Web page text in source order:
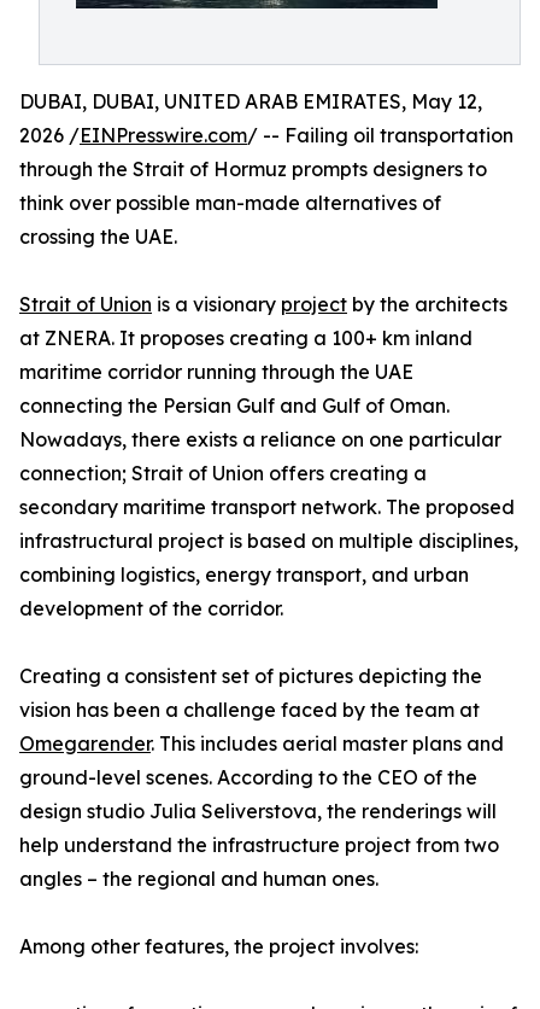
DUBAI, DUBAI, UNITED ARAB EMIRATES, May 12,
2026 /EINPresswire.com/ -- Failing oil transportation
through the Strait of Hormuz prompts designers to
think over possible man-made alternatives of
crossing the UAE.
Strait of Union is a visionary project by the architects
at ZNERA. It proposes creating a 100+ km inland
maritime corridor running through the UAE
connecting the Persian Gulf and Gulf of Oman.
Nowadays, there exists a reliance on one particular
connection; Strait of Union offers creating a
secondary maritime transport network. The proposed
infrastructural project is based on multiple disciplines,
combining logistics, energy transport, and urban
development of the corridor.
Creating a consistent set of pictures depicting the
vision has been a challenge faced by the team at
Omegarender. This includes aerial master plans and
ground-level scenes. According to the CEO of the
design studio Julia Seliverstova, the renderings will
help understand the infrastructure project from two
angles – the regional and human ones.
Among other features, the project involves: